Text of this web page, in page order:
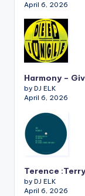
April 6, 2026
Harmony –
by DJ ELK
April 6, 2026
Terence
by DJ ELK
April 6, 2026